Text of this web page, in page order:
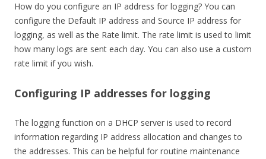
How do you configure an IP address for logging? You can
configure the Default IP address and Source IP address for
logging, as well as the Rate limit. The rate limit is used to limit
how many logs are sent each day. You can also use a custom
rate limit if you wish.
Configuring IP addresses for logging
The logging function on a DHCP server is used to record
information regarding IP address allocation and changes to
the addresses. This can be helpful for routine maintenance